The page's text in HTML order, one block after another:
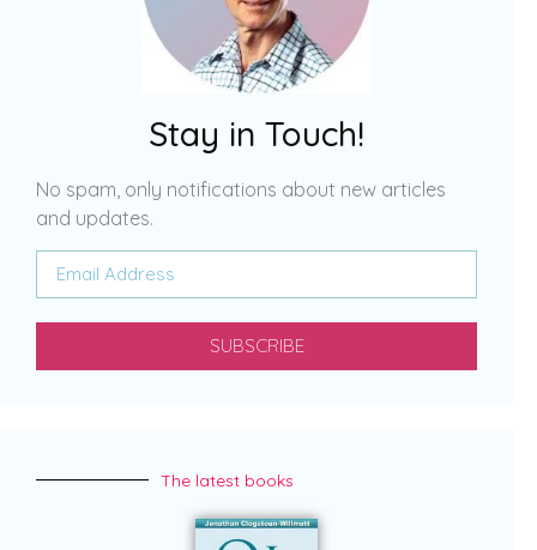
Stay in Touch!
No spam, only notifications about new articles
and updates.
SUBSCRIBE
The latest books